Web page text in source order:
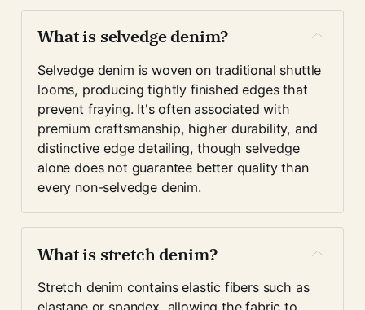
What is selvedge denim?
Selvedge denim is woven on traditional shuttle
looms, producing tightly finished edges that
prevent fraying. It's often associated with
premium craftsmanship, higher durability, and
distinctive edge detailing, though selvedge
alone does not guarantee better quality than
every non-selvedge denim.
What is stretch denim?
Stretch denim contains elastic fibers such as
elastane or spandex, allowing the fabric to